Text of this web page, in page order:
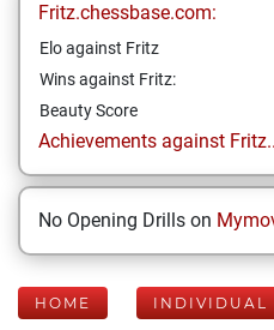
Fritz.chessbase.com:
Elo against Fritz
Wins against Fritz:
Beauty Score
Achievements against
No Opening Drills on
HOME INDIVIDUAL